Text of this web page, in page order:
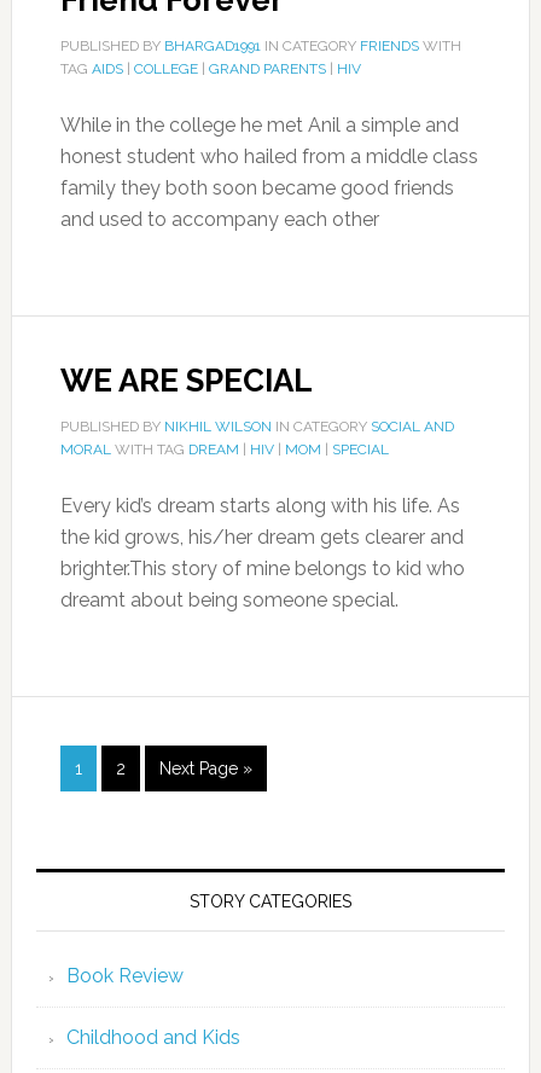
PUBLISHED BY BHARGAD1991IN CATEGORY FRIENDSWITH
TAG AIDS| COLLEGE| GRAND PARENTS| HIV
While in the college he met Anil a simple and
honest student who hailed from a middle class
family they both soon became good friends
and used to accompany each other
WE ARE SPECIAL
PUBLISHED BY NIKHIL WILSON IN CATEGORY SOCIAL AND
MORALWITH TAG DREAM HIV| MOM SPECIAL
Every kid’s dream starts along with his life. As
the kid grows, his/her dream gets clearer and
brighter.This story of mine belongs to kid who
dreamt about being someone special.
1 2 Next Page »
STORY CATEGORIES
Book Review
Childhood and Kids